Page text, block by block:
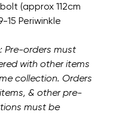
(approx 112cm
15 Periwinkle
Pre-orders must
with other items
collection. Orders
& other pre-
must be